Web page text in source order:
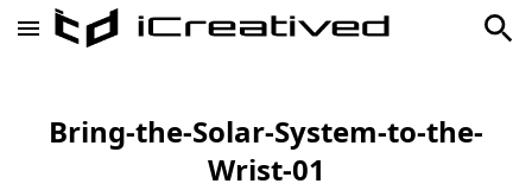
Bring-the-Solar-System-to-the-
Wrist-01